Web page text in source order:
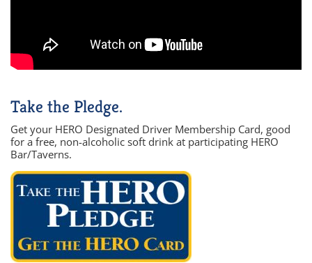
Take the Pledge.
Get your HERO Designated Driver Membership Card, good
for a free, non-alcoholic soft drink at participating HERO
Bar/Taverns.